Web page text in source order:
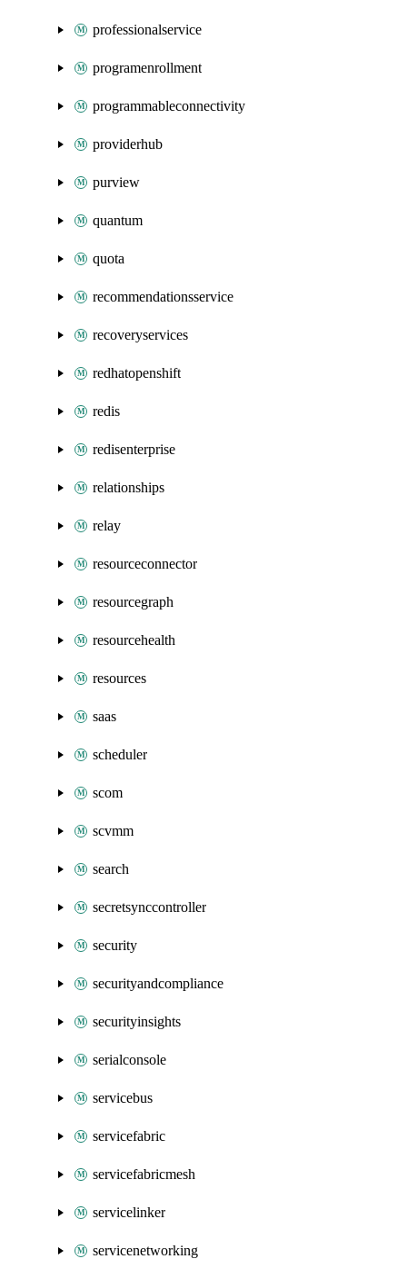
professionalservice
programenrollment
programmableconnectivity
providerhub
purview
quantum
quota
recommendationsservice
recoveryservices
redhatopenshift
redis
redisenterprise
relationships
relay
resourceconnector
resourcegraph
resourcehealth
resources
saas
scheduler
scom
scvmm
search
secretsynccontroller
security
securityandcompliance
securityinsights
serialconsole
servicebus
servicefabric
servicefabricmesh
servicelinker
servicenetworking